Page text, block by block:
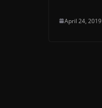
April 24, 2019